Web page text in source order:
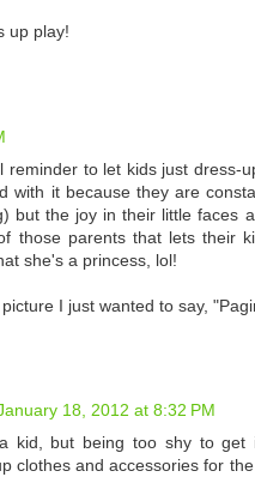
up play!
to let kids just dress-
with it because they are
but the joy in their little faces
those parents that lets their
she's a princess, lol!
I just wanted to say,
18, 2012 at 8:32 PM
kid, but being too shy to
clothes and accessories for